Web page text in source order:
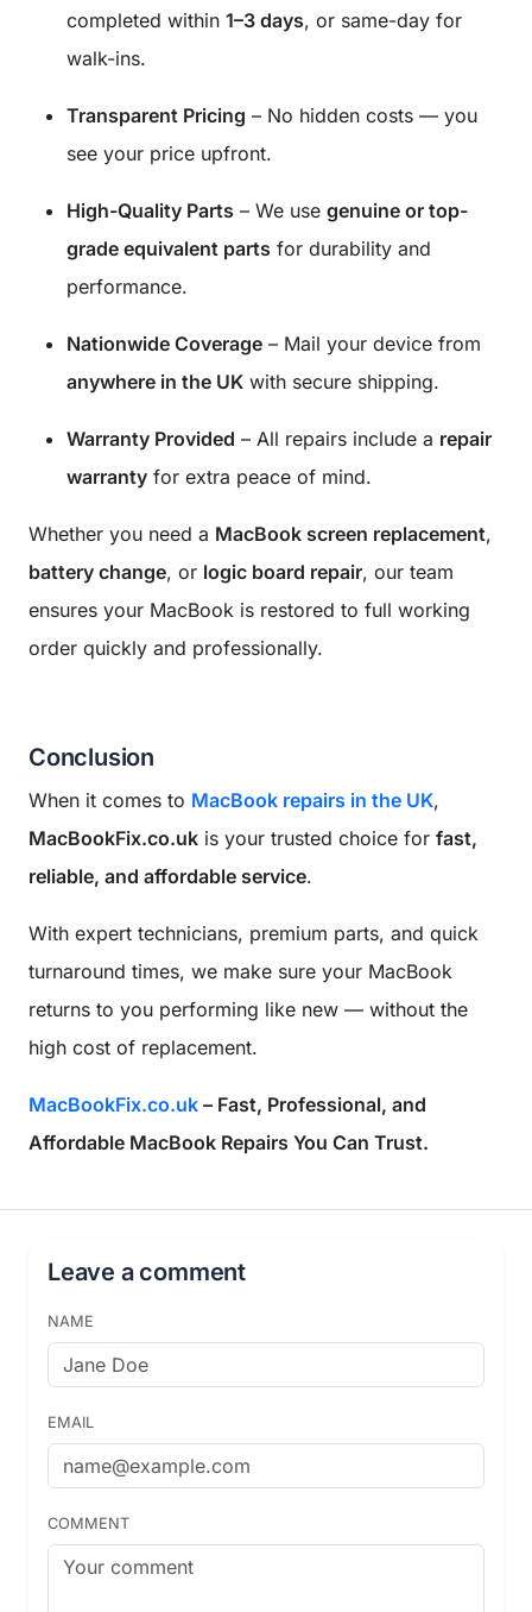
completed within 1–3 days, or same-day for
walk-ins.
Transparent Pricing – No hidden costs — you
see your price upfront.
High-Quality Parts – We use genuine or top-
grade equivalent parts for durability and
performance.
Nationwide Coverage – Mail your device from
anywhere in the UK with secure shipping.
Warranty Provided – All repairs include a repair
warranty for extra peace of mind.
Whether you need a MacBook screen replacement,
battery change, or logic board repair, our team
ensures your MacBook is restored to full working
order quickly and professionally.
Conclusion
When it comes to MacBook repairs in the UK,
MacBookFix.co.uk is your trusted choice for fast,
reliable, and affordable service.
With expert technicians, premium parts, and quick
turnaround times, we make sure your MacBook
returns to you performing like new — without the
high cost of replacement.
MacBookFix.co.uk – Fast, Professional, and
Affordable MacBook Repairs You Can Trust.
Leave a comment
NAME
EMAIL
COMMENT